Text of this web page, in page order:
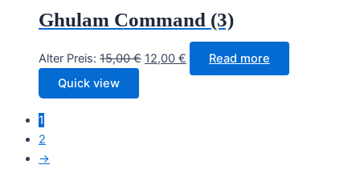
Ghulam Command (3)
Alter Preis: 15,00€ Original
12,00 € Current
price
Read more
Quick view
1
2
→